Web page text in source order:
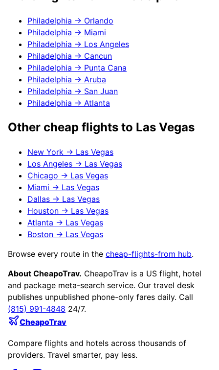
Philadelphia → Orlando
Philadelphia → Miami
Philadelphia → Los Angeles
Philadelphia → Cancun
Philadelphia → Punta Cana
Philadelphia → Aruba
Philadelphia → San Juan
Philadelphia → Atlanta
Other cheap flights to Las Vegas
New York → Las Vegas
Los Angeles → Las Vegas
Chicago → Las Vegas
Miami → Las Vegas
Dallas → Las Vegas
Houston → Las Vegas
Atlanta → Las Vegas
Boston → Las Vegas
Browse every route in the cheap-flights-from hub.
About CheapoTrav. CheapoTrav is a US flight, hotel
and package meta-search service. Our travel desk
publishes unpublished phone-only fares daily. Call
(815) 991-4848 24/7.
CheapoTrav
Compare flights and hotels across thousands of
providers. Travel smarter, pay less.